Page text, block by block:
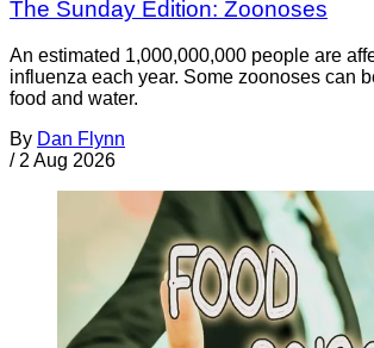
The Sunday Edition: Zoonoses
An estimated 1,000,000,000 people are
influenza each year. Some zoonoses can
food and water.
By Dan Flynn
/ 2 Aug 2026